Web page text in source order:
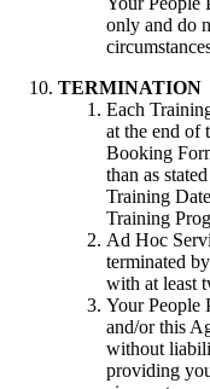
only and do
TERMINATION
Each
at the end of
Booking
than as
Training
Training
Ad Hoc
terminated
with at least
Your People
and/or this
without
providing